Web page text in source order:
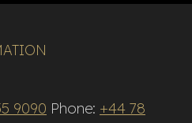
9090 Phone: +44 78